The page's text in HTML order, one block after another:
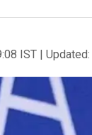
IST | Updated: